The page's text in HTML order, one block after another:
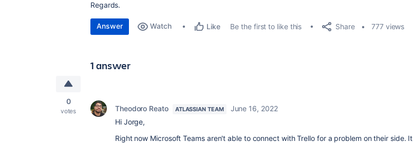
Regards.
Answer Watch Like Be the first to like this Share 777 views
1 answer
0
votes Theodoro Reato ATLASSIAN TEAM
June 16, 2022
Hi Jorge,
Right now Microsoft Teams aren't able to connect with Trello for a problem on their side. It